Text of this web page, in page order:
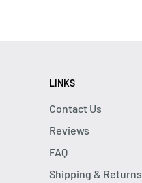
LINKS
Contact Us
Reviews
FAQ
Shipping & Returns